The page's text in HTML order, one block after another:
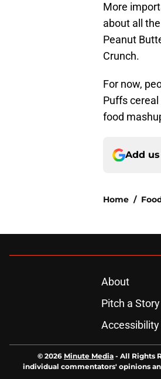
More
about all
Peanut
Crunch.
For now,
Puffs
food
Add
Home /
About
Pitch a Story
© 2026 Minute Media - All Rights
individual commentators' opinions